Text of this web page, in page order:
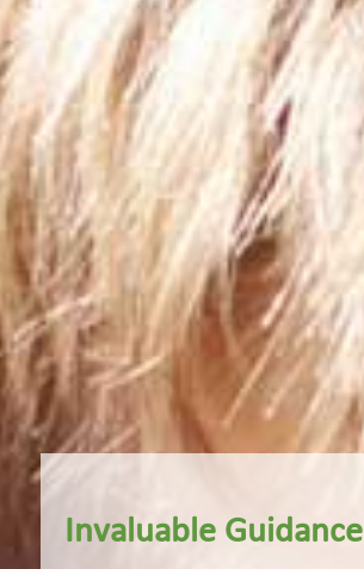
Invaluable Guidance